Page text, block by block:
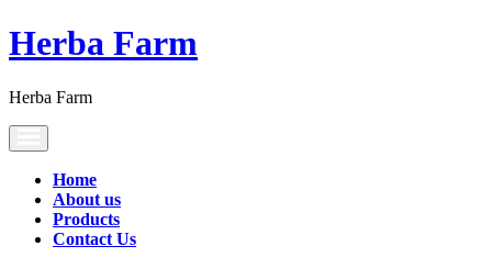
Herba Farm
Herba Farm
navigation
Home
About us
Products
Contact Us